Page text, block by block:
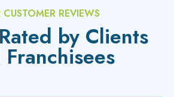
CUSTOMER REVIEWS
by Clients